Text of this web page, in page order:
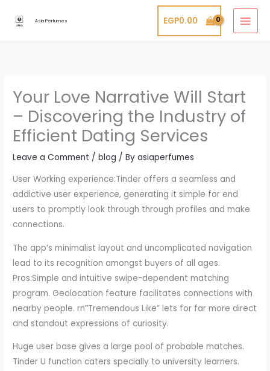
Asia Perfumes EGP0.00
Your Love Narrative Will Start
– Discovering the Industry of
Efficient Dating Services
Leave a Comment /blog / Byasiaperfumes
User Working experience:Tinder offers a seamless and
addictive user experience, generating it simple for end
users to promptly look through through profiles and make
connections.
The app’s minimalist layout and uncomplicated navigation
lead to its recognition amongst buyers of all ages.
Pros:Simple and intuitive swipe-dependent matching
program. Geolocation feature facilitates connections with
nearby people. rn”Tremendous Like” lets for far more direct
and standout expressions of curiosity.
Huge user base gives a large pool of probable matches.
Tinder U function caters specially to university learners.